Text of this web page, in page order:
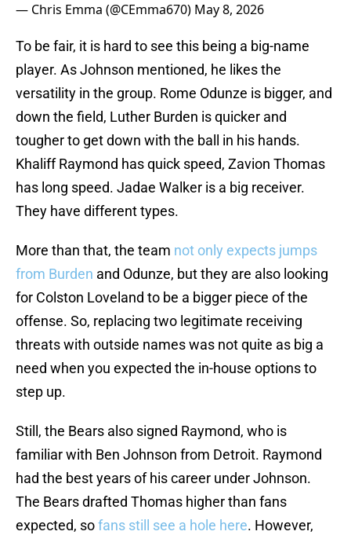
— Chris Emma (@CEmma670) May 8, 2026
To be fair, it is hard to see this being a big-name
player. As Johnson mentioned, he likes the
versatility in the group. Rome Odunze is bigger, and
down the field, Luther Burden is quicker and
tougher to get down with the ball in his hands.
Khaliff Raymond has quick speed, Zavion Thomas
has long speed. Jadae Walker is a big receiver.
They have different types.
More than that, the team not only expects jumps
from Burden and Odunze, but they are also looking
for Colston Loveland to be a bigger piece of the
offense. So, replacing two legitimate receiving
threats with outside names was not quite as big a
need when you expected the in-house options to
step up.
Still, the Bears also signed Raymond, who is
familiar with Ben Johnson from Detroit. Raymond
had the best years of his career under Johnson.
The Bears drafted Thomas higher than fans
expected, sofans still see a hole here. However,